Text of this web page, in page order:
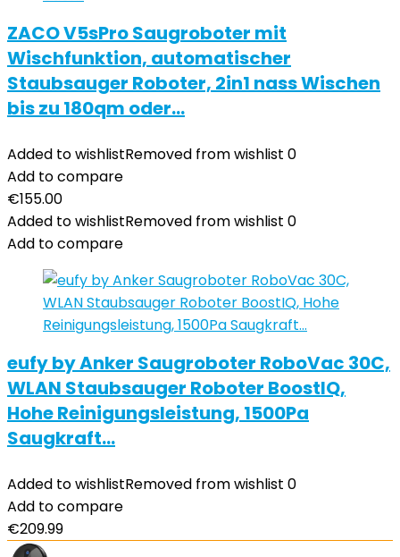
ZACO V5sPro Saugroboter mit
Wischfunktion, automatischer
Staubsauger Roboter, 2in1 nass Wischen
bis zu 180qm oder…
Added to wishlistRemoved from wishlist 0
Add to compare
€155.00
Added to wishlistRemoved from wishlist 0
Add to compare
eufy by Anker Saugroboter RoboVac 30C,
WLAN Staubsauger Roboter BoostIQ,
Hohe Reinigungsleistung, 1500Pa
Saugkraft…
Added to wishlistRemoved from wishlist 0
Add to compare
€209.99